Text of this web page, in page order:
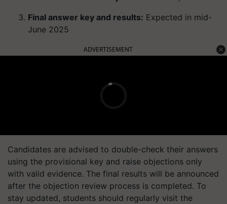
Final answer key and results: Expected in mid-
June 2025
ADVERTISEMENT
Candidates are advised to double-check their answers
using the provisional key and raise objections only
with valid evidence. The final results will be announced
after the objection review process is completed. To
stay updated, students should regularly visit the